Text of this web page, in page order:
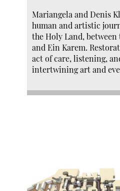
Mariangela and Denis
human and artistic
the Holy Land,
and Ein Karem.
act of care, listening,
intertwining art and